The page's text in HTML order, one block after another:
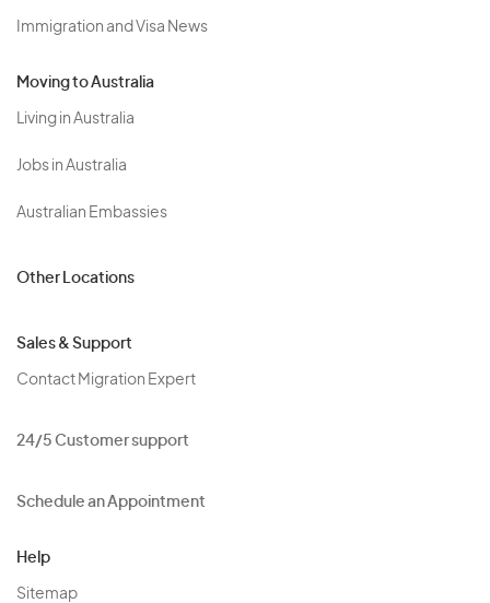
Immigration and Visa News
Moving to Australia
Living in Australia
Jobs in Australia
Australian Embassies
Other Locations
Sales & Support
Contact Migration Expert
24/5 Customer support
Schedule an Appointment
Help
Sitemap